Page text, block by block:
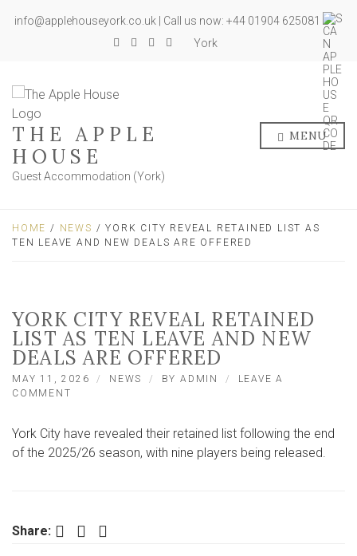
info@applehouseyork.co.uk | Call us now: +44 01904 625081
York
THE APPLE
HOUSE
Guest Accommodation (York)
MENU
HOME / NEWS / YORK CITY REVEAL RETAINED LIST AS
TEN LEAVE AND NEW DEALS ARE OFFERED
YORK CITY REVEAL RETAINED
LIST AS TEN LEAVE AND NEW
DEALS ARE OFFERED
MAY 11, 2026 NEWS BYADMIN
LEAVE A
COMMENT
REVEAL
RETAINED
NEW
York City have revealed their retained list following the end
of the 2025/26 season, with nine players being released.
Share: Facebook Twitter LinkedIn